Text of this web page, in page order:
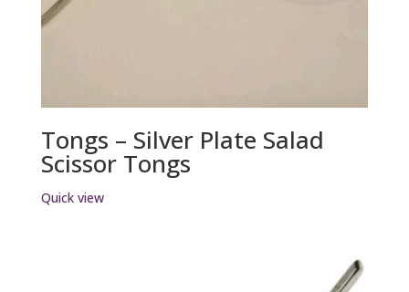
Tongs – Silver Plate Salad
Scissor Tongs
Quick view